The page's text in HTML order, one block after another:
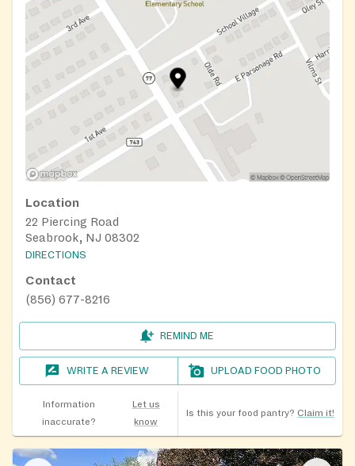
Location
22 Piercing Road
Seabrook, NJ 08302
DIRECTIONS
Contact
(856) 677-8216
REMIND ME
WRITE A REVIEW UPLOAD FOOD PHOTO
Information
inaccurate?
Let us
know
Is this your food pantry? Claim it!